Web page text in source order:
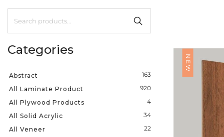
Categories
Abstract
163
All Laminate Product
920
All Plywood Products
4
All Solid Acrylic
34
All Veneer
22
NEW